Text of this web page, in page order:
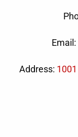
Email:
Address: